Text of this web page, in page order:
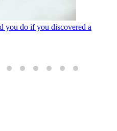
you do if you discovered a